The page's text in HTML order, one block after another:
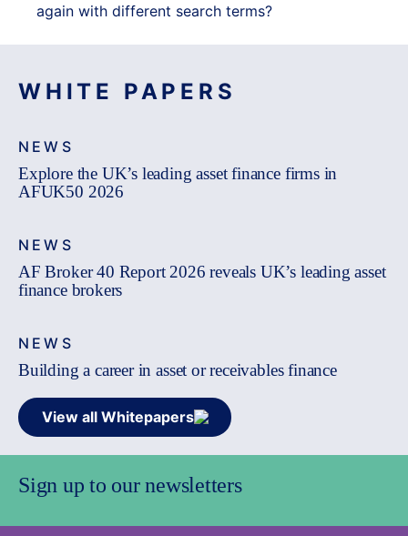
again with different search terms?
WHITE PAPERS
NEWS
Explore the UK’s leading asset finance firms in
AFUK50 2026
NEWS
AF Broker 40 Report 2026 reveals UK’s leading asset
finance brokers
NEWS
Building a career in asset or receivables finance
View all Whitepapers
Sign up to our newsletters